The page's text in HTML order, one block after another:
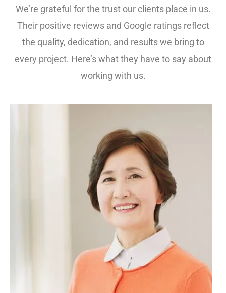
We’re grateful for the trust our clients place in us.
Their positive reviews and Google ratings reflect
the quality, dedication, and results we bring to
every project. Here’s what they have to say about
working with us.